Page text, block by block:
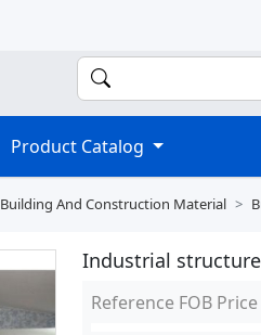
Product Catalog
Building And Construction Material
Industrial
Reference FOB